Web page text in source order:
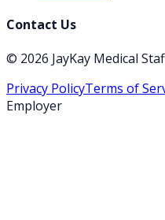
Contact Us
© 2026 JayKay Medical
Privacy PolicyTerms of
Employer